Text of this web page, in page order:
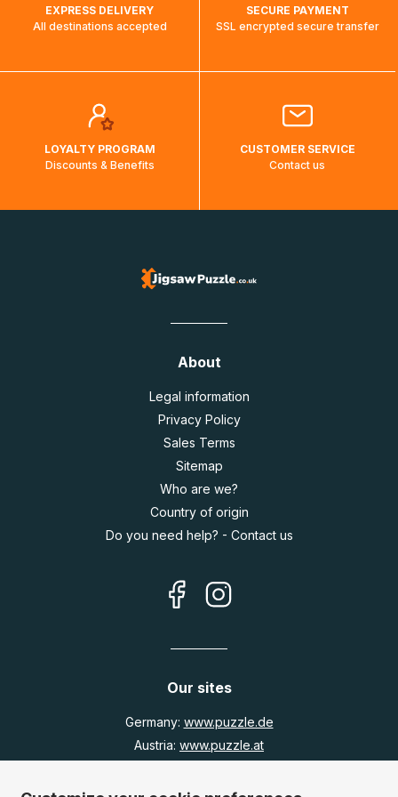
EXPRESS DELIVERY
All destinations accepted
SECURE PAYMENT
SSL encrypted secure transfer
LOYALTY PROGRAM
Discounts & Benefits
CUSTOMER SERVICE
Contact us
About
Legal information
Privacy Policy
Sales Terms
Sitemap
Who are we?
Country of origin
Do you need help? - Contact us
Our sites
Germany: www.puzzle.de
Austria: www.puzzle.at
United Kingdom: www.jigsawpuzzle.co.uk